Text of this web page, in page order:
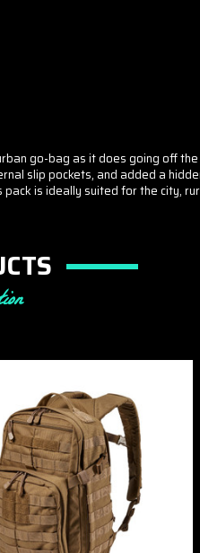
go-bag as it does going off
slip pockets, and added a
is ideally suited for the city,